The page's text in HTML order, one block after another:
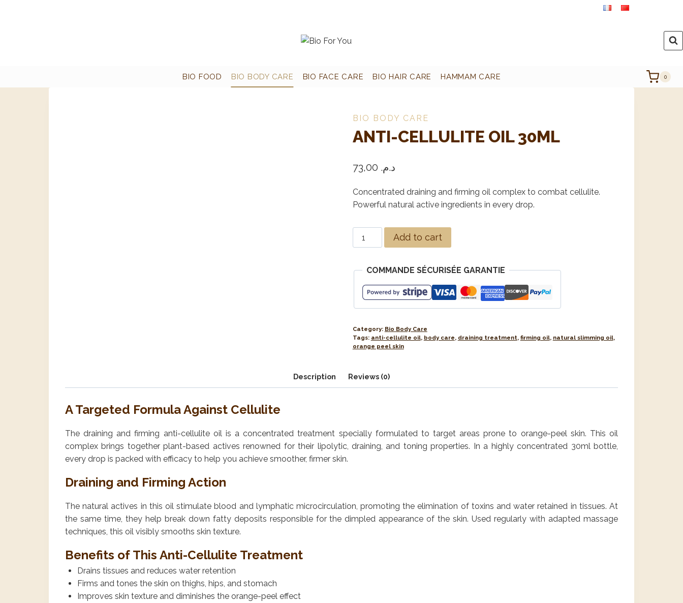
BIO FOOD BIO BODY CARE BIO FACE CARE BIO HAIR CARE HAMMAM CARE 0
BIO BODY CARE
ANTI-CELLULITE OIL 30ML
د.م.
Concentrated draining and firming oil complex to combat cellulite.
Powerful natural active ingredients in every drop.
Add to cart
COMMANDE SÉCURISÉE GARANTIE
Category: Bio Body Care
Tags: anti-cellulite oil, body care, draining treatment, firming oil, natural slimming oil,
orange peel skin
Description Reviews (0)
A Targeted Formula Against Cellulite
The draining and firming anti-cellulite oil is a concentrated treatment specially formulated to target areas prone to orange-peel skin. This oil
complex brings together plant-based actives renowned for their lipolytic, draining, and toning properties. In a highly concentrated 30ml bottle,
every drop is packed with efficacy to help you achieve smoother, firmer skin.
Draining and Firming Action
The natural actives in this oil stimulate blood and lymphatic microcirculation, promoting the elimination of toxins and water retained in tissues. At
the same time, they help break down fatty deposits responsible for the dimpled appearance of the skin. Used regularly with adapted massage
techniques, this oil visibly smooths skin texture.
Benefits of This Anti-Cellulite Treatment
Drains tissues and reduces water retention
Firms and tones the skin on thighs, hips, and stomach
Improves skin texture and diminishes the orange-peel effect